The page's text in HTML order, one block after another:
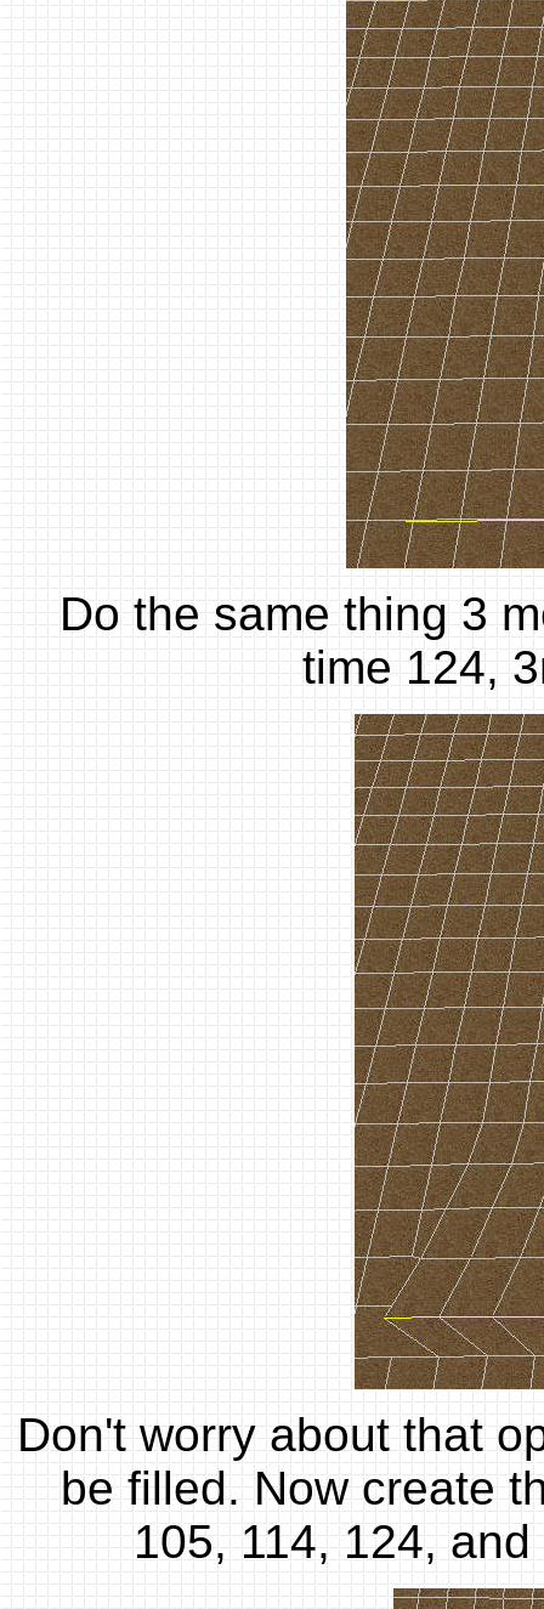
Do the same thing 3
time 124,
Don't worry about that
be filled. Now create
105, 114, 124,